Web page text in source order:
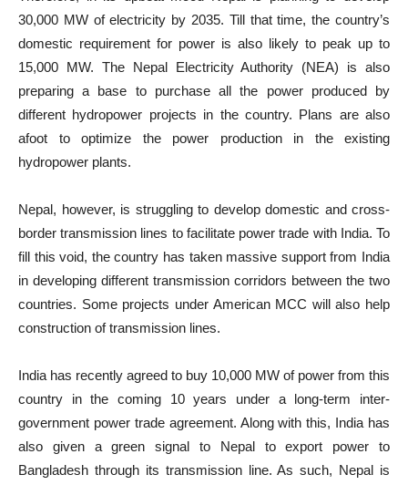
30,000 MW of electricity by 2035. Till that time, the country’s
domestic requirement for power is also likely to peak up to
15,000 MW. The Nepal Electricity Authority (NEA) is also
preparing a base to purchase all the power produced by
different hydropower projects in the country. Plans are also
afoot to optimize the power production in the existing
hydropower plants.
Nepal, however, is struggling to develop domestic and cross-
border transmission lines to facilitate power trade with India. To
fill this void, the country has taken massive support from India
in developing different transmission corridors between the two
countries. Some projects under American MCC will also help
construction of transmission lines.
India has recently agreed to buy 10,000 MW of power from this
country in the coming 10 years under a long-term inter-
government power trade agreement. Along with this, India has
also given a green signal to Nepal to export power to
Bangladesh through its transmission line. As such, Nepal is